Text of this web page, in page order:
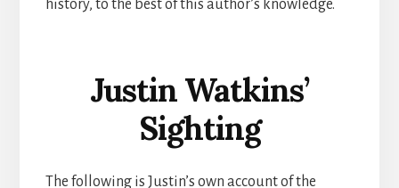
history, to the best of this author’s knowledge.
Justin Watkins’
Sighting
The following is Justin’s own account of the